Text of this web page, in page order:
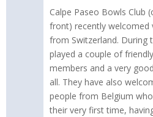
Calpe Paseo Bowls Club
front) recently welcomed
from Switzerland. During
played a couple of
members and a very
all. They have also
people from Belgium
their very first time,